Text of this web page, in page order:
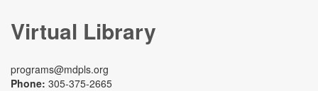
Virtual Library
programs@mdpls.org
Phone: 305-375-2665